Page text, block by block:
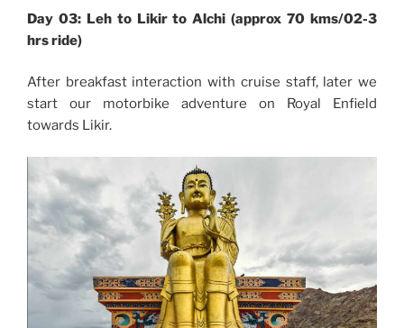
Day 03: Leh to Likir to Alchi (approx 70 kms/02-3
hrs ride)
After breakfast interaction with cruise staff, later we
start our motorbike adventure on Royal Enfield
towards Likir.